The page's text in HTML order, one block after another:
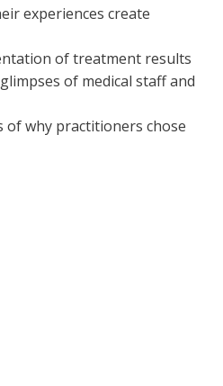
experiences create
of treatment results
of medical staff and
of why practitioners chose